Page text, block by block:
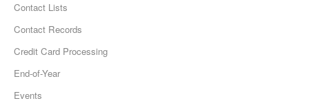
Contact Lists
Contact Records
Credit Card Processing
End-of-Year
Events